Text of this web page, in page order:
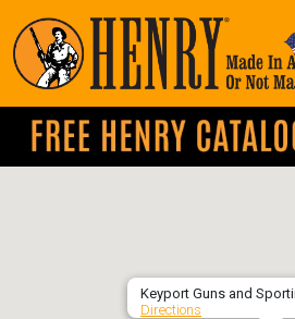
Keyport Guns and
Directions